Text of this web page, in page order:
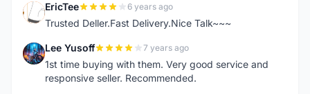
E EricTee 6 years ago
Trusted Deller.Fast Delivery.Nice Talk~~~
L Lee Yusoff 7 years ago
1st time buying with them. Very good service and
responsive seller. Recommended.